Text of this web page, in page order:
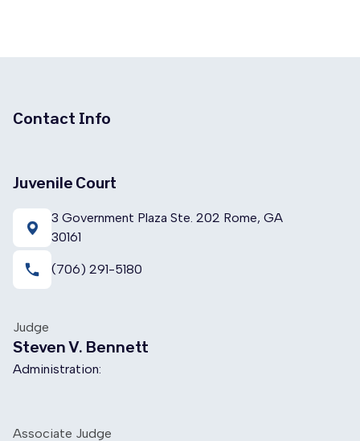
Contact Info
Juvenile Court
3 Government Plaza Ste. 202 Rome, GA
30161
local_phone (706) 291-5180
Judge
Steven V. Bennett
Administration:
Associate Judge